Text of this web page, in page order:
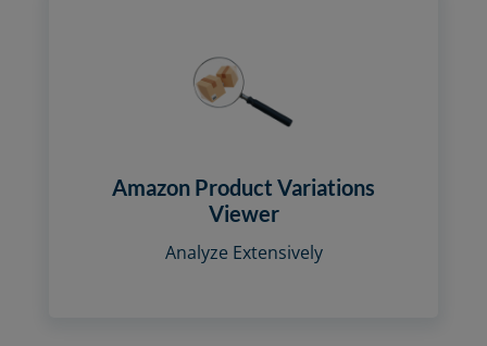
Amazon Product Variations
Viewer
Analyze Extensively